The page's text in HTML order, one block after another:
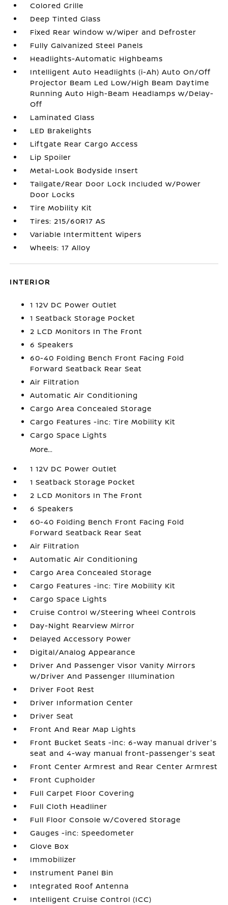
Colored Grille
Deep Tinted Glass
Fixed Rear Window w/Wiper and Defroster
Fully Galvanized Steel Panels
Headlights-Automatic Highbeams
Intelligent Auto Headlights (i-Ah) Auto On/Off
Projector Beam Led Low/High Beam Daytime
Running Auto High-Beam Headlamps w/Delay-
Off
Laminated Glass
LED Brakelights
Liftgate Rear Cargo Access
Lip Spoiler
Metal-Look Bodyside Insert
Tailgate/Rear Door Lock Included w/Power
Door Locks
Tire Mobility Kit
Tires: 215/60R17 AS
Variable Intermittent Wipers
Wheels: 17 Alloy
INTERIOR
1 12V DC Power Outlet
1 Seatback Storage Pocket
2 LCD Monitors In The Front
6 Speakers
60-40 Folding Bench Front Facing Fold
Forward Seatback Rear Seat
Air Filtration
Automatic Air Conditioning
Cargo Area Concealed Storage
Cargo Features -inc: Tire Mobility Kit
Cargo Space Lights
More...
1 12V DC Power Outlet
1 Seatback Storage Pocket
2 LCD Monitors In The Front
6 Speakers
60-40 Folding Bench Front Facing Fold
Forward Seatback Rear Seat
Air Filtration
Automatic Air Conditioning
Cargo Area Concealed Storage
Cargo Features -inc: Tire Mobility Kit
Cargo Space Lights
Cruise Control w/Steering Wheel Controls
Day-Night Rearview Mirror
Delayed Accessory Power
Digital/Analog Appearance
Driver And Passenger Visor Vanity Mirrors
w/Driver And Passenger Illumination
Driver Foot Rest
Driver Information Center
Driver Seat
Front And Rear Map Lights
Front Bucket Seats -inc: 6-way manual driver's
seat and 4-way manual front-passenger's seat
Front Center Armrest and Rear Center Armrest
Front Cupholder
Full Carpet Floor Covering
Full Cloth Headliner
Full Floor Console w/Covered Storage
Gauges -inc: Speedometer
Glove Box
Immobilizer
Instrument Panel Bin
Integrated Roof Antenna
Intelligent Cruise Control (ICC)